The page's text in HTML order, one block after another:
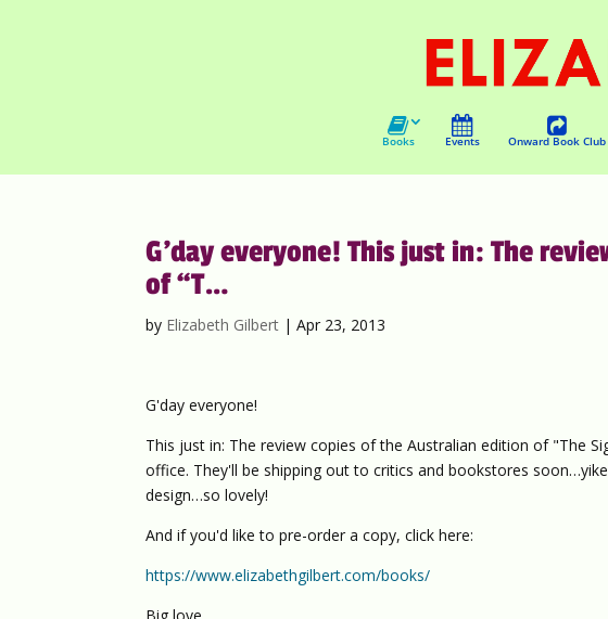
Books Events Onward Book Club
G’day everyone! This just in: The
of “T…
by Elizabeth Gilbert |Apr 23, 2013
G'day everyone!
This just in: The review copies of the Australian edition of "The
office. They'll be shipping out to critics and bookstores
design…so lovely!
And if you'd like to pre-order a copy, click here:
https://www.elizabethgilbert.com/books/